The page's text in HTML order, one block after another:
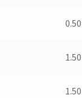
0.50
1.50
1.50